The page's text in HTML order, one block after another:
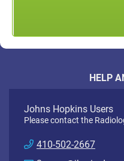
HELP
Johns Hopkins Users
Please contact the
410-502-2667